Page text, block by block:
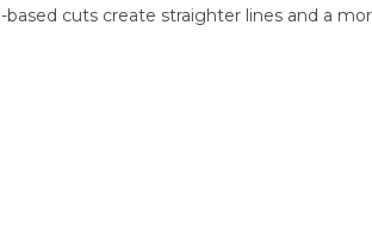
cuts create straighter lines and a